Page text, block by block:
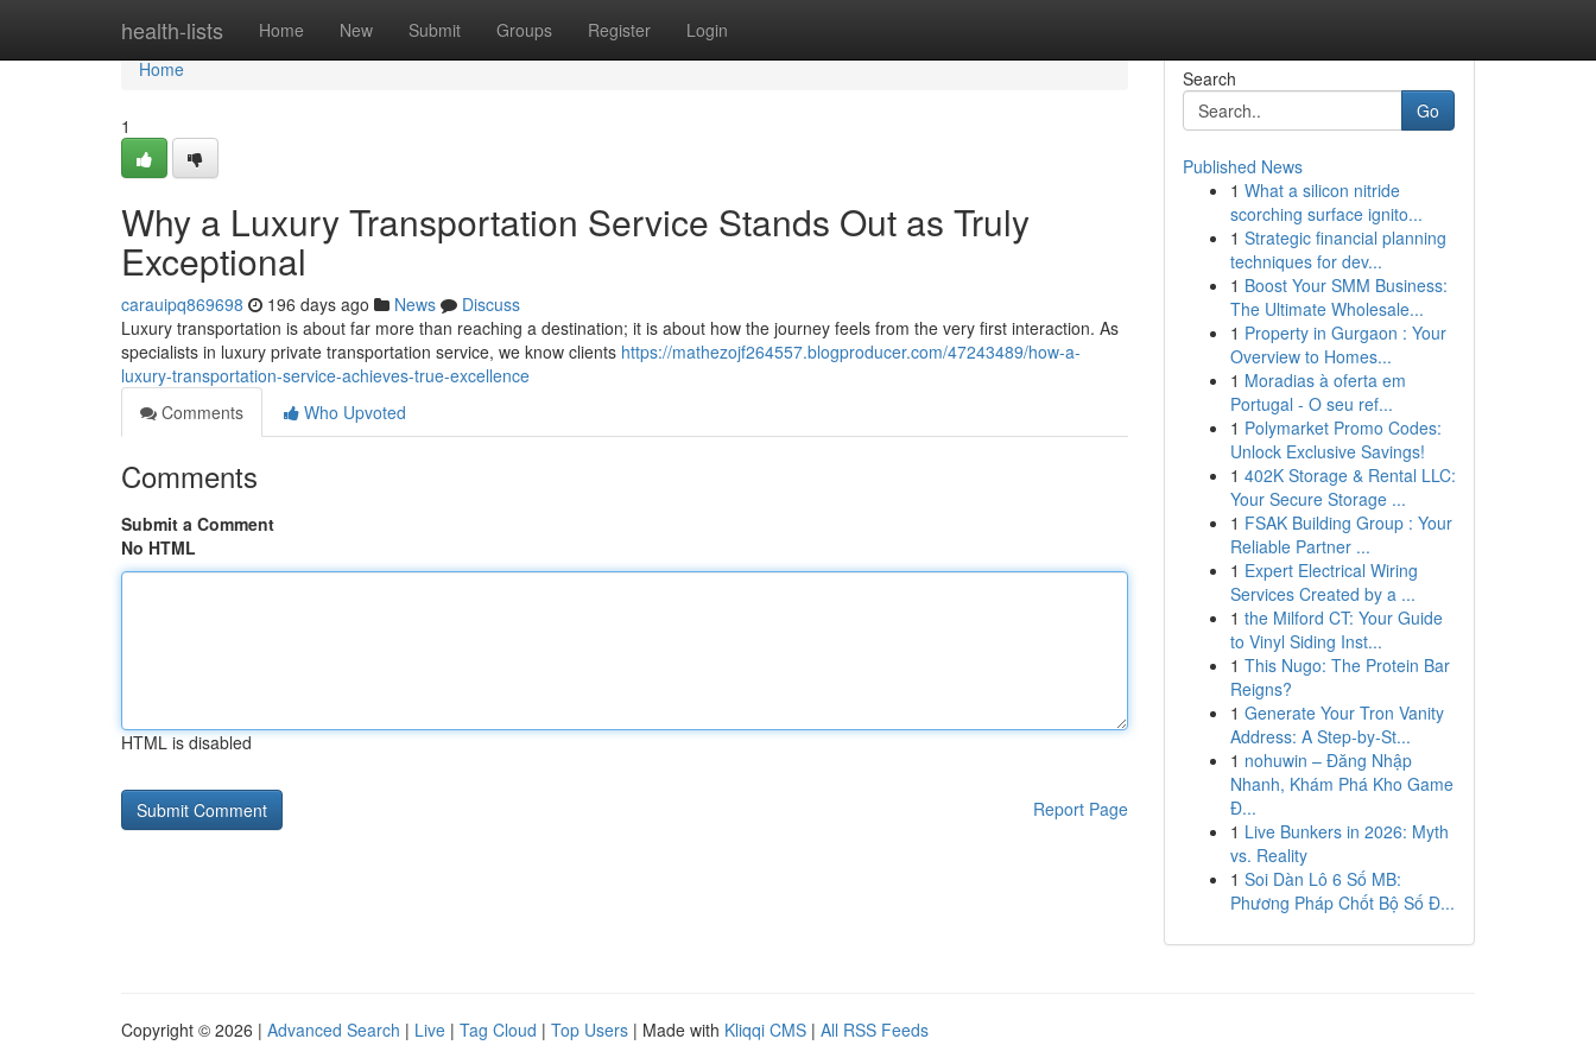
health-lists Home New Submit Groups Register Login
Home
Home
1
Why a Luxury Transportation Service Stands Out as Truly
Exceptional
carauipq869698 196 days ago News
Discuss
Luxury transportation is about far more than reaching a destination; it is about how the journey feels from the very first interaction. As
specialists in luxury private transportation service, we know clients https://mathezojf264557.blogproducer.com/47243489/how-a-
luxury-transportation-service-achieves-true-excellence
Comments
Who Upvoted
Comments
Submit a Comment
No HTML
HTML is disabled
Report Page
Search
Go
Published News
1 What a silicon nitride
scorching surface ignito...
1 Strategic financial planning
techniques for dev...
1 Boost Your SMM Business:
The Ultimate Wholesale...
1 Property in Gurgaon : Your
Overview to Homes...
1 Moradias à oferta em
Portugal - O seu ref...
1 Polymarket Promo Codes:
Unlock Exclusive Savings!
1 402K Storage & Rental LLC:
Your Secure Storage ...
1 FSAK Building Group : Your
Reliable Partner ...
1 Expert Electrical Wiring
Services Created by a ...
1 the Milford CT: Your Guide
to Vinyl Siding Inst...
1 This Nugo: The Protein Bar
Reigns?
1 Generate Your Tron Vanity
Address: A Step-by-St...
1 nohuwin – Đăng Nhập
Nhanh, Khám Phá Kho Game
Đ...
1 Live Bunkers in 2026: Myth
vs. Reality
1 Soi Dàn Lô 6 Số MB:
Phương Pháp Chốt Bộ Số Đ...
Copyright © 2026 | Advanced Search | Live | Tag Cloud | Top Users | Made with Kliqqi CMS | All RSS Feeds